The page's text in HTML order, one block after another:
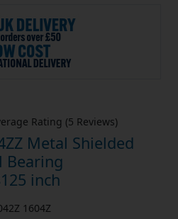
Rating (5 Reviews)
Metal Shielded
Bearing
inch
1604Z